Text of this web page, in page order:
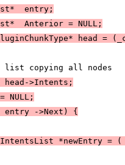
entry;
Anterior =
NULL;
head =
list copying all nodes
head->Intents;
NULL ;
entry ->Next ) {
*newEntry =